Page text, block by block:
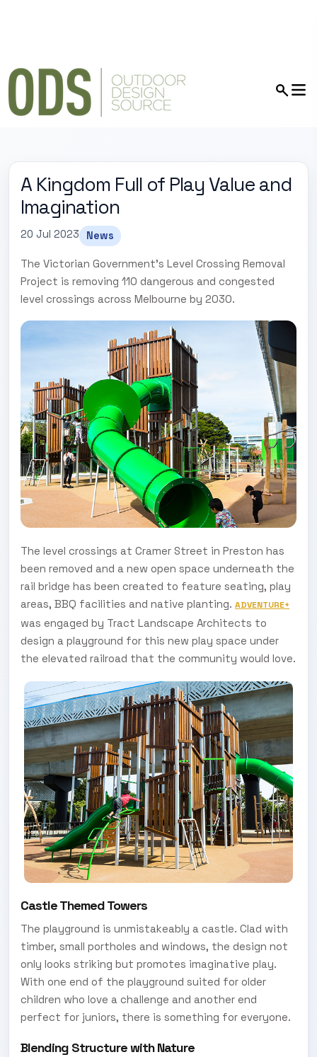
A Kingdom Full of Play Value and
Imagination
20 Jul 2023 News
The Victorian Government's Level Crossing Removal
Project is removing 110 dangerous and congested
level crossings across Melbourne by 2030.
The level crossings at Cramer Street in Preston has
been removed and a new open space underneath the
rail bridge has been created to feature seating, play
areas, BBQ facilities and native planting. ADVENTURE+
was engaged by Tract Landscape Architects to
design a playground for this new play space under
the elevated railroad that the community would love.
Castle Themed Towers
The playground is unmistakeably a castle. Clad with
timber, small portholes and windows, the design not
only looks striking but promotes imaginative play.
With one end of the playground suited for older
children who love a challenge and another end
perfect for juniors, there is something for everyone.
Blending Structure with Nature